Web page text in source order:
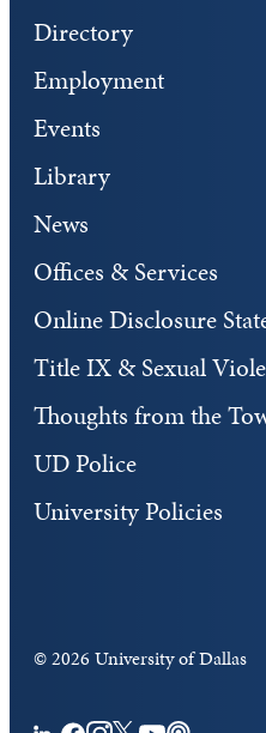
Directory
Employment
Events
Library
News
Offices & Services
Online Disclosure
Title IX & Sexual
Thoughts from the
UD Police
University Policies
©2026 University of Dallas